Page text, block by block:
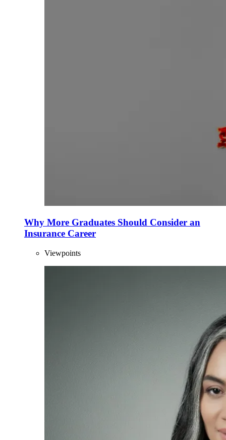
Why More Graduates Should Consider an
Insurance Career
Viewpoints